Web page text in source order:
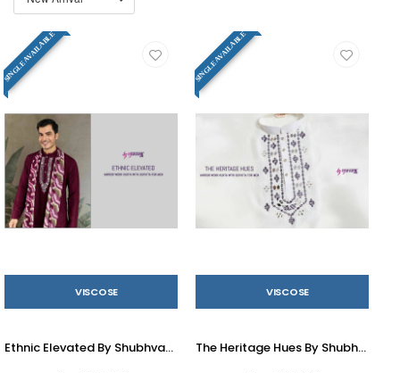
SINGLE AVAILABLE
VISCOSE
Ethnic Elevated By Shubhvastra 61291 To 61294 Series Beautiful Colorful Stylish Fancy Casual Wear & Ethnic Wear & Ready To Wear Pure Viscose Kurtas With Dupatta At Wholesale Price
SINGLE AVAILABLE
VISCOSE
The Heritage Hues By Shubhvastra 61281 To 61284 Series Beautiful Colorful Stylish Fancy Casual Wear & Ethnic Wear & Ready To Wear Pure Viscose Kurtas At Wholesale Price